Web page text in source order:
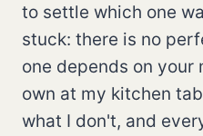
to settle which one
stuck: there is no
one depends on your
own at my kitchen
what I don't, and